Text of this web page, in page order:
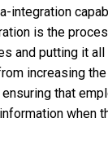
integration
is the
and putting it all
increasing
that
when